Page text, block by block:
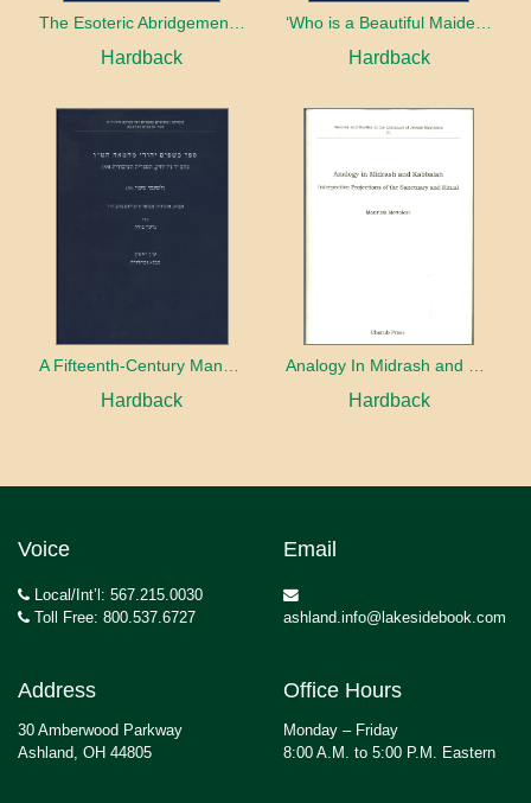
Hardback Hardback
Hardback Hardback
Voice
Local/Int’l: 567.215.0030
Toll Free: 800.537.6727
Email
ashland.info@lakesidebook.com
Address
30 Amberwood Parkway
Ashland, OH 44805
Office Hours
Monday – Friday
8:00 A.M. to 5:00 P.M. Eastern